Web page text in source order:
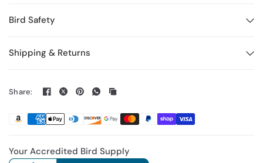
Bird Safety
Shipping & Returns
Share:
Your Accredited Bird Supply